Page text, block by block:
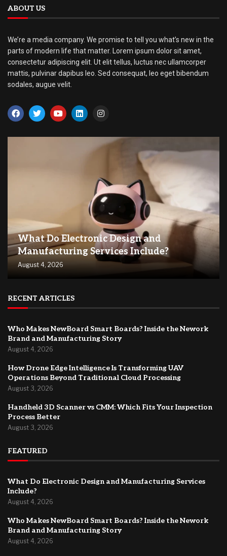
ABOUT US
We’re a media company. We promise to tell you what’s new in the
parts of modern life that matter. Lorem ipsum dolor sit amet,
consectetur adipiscing elit. Ut elit tellus, luctus nec ullamcorper
mattis, pulvinar dapibus leo. Sed consequat, leo eget bibendum
sodales, augue velit.
What Do Electronic Design and
Manufacturing Services Include?
August 4, 2026
RECENT ARTICLES
Who Makes NewBoard Smart Boards? Inside the Nework
Brand and Manufacturing Story
August 4, 2026
How Drone Edge Intelligence Is Transforming UAV
Operations Beyond Traditional Cloud Processing
August 3, 2026
Handheld 3D Scanner vs CMM: Which Fits Your Inspection
Process Better
August 3, 2026
FEATURED
What Do Electronic Design and Manufacturing Services
Include?
August 4, 2026
Who Makes NewBoard Smart Boards? Inside the Nework
Brand and Manufacturing Story
August 4, 2026